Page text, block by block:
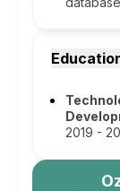
2019 -